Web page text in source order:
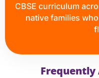
CBSE curriculum
native families
Frequently